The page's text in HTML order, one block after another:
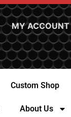
MY ACCOUNT
Custom Shop
About Us